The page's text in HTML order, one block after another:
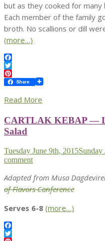
but as they cooked for
Each member of the family
broth. No scallions or dill
(more…)
Facebook
Twitter
Pinterest
Share
Read More
CARTLAK KEBAP —
Salad
Tuesday June 9th, 2015Sunday
comment
Adapted from Musa
of Flavors Conference
Serves 6-8 (more…)
Facebook